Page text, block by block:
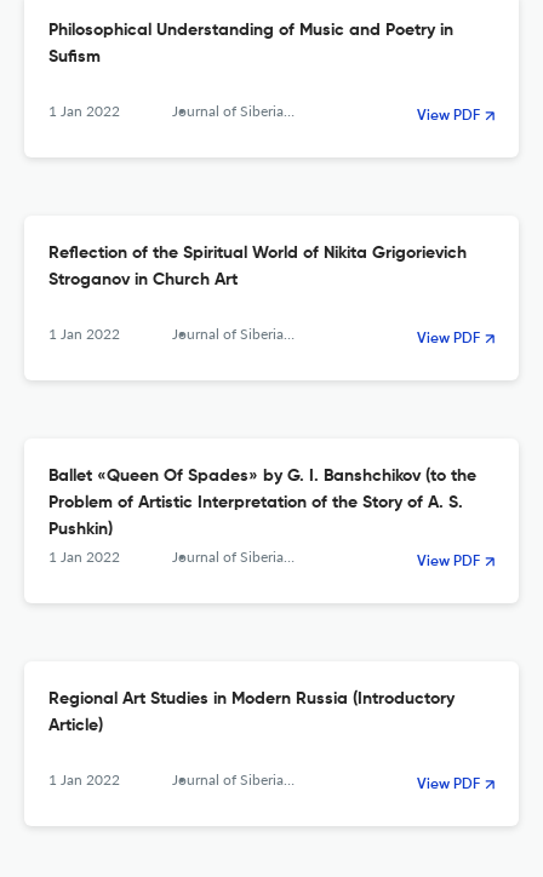
Philosophical Understanding of Music and Poetry in
Sufism
1 Jan 2022 Journal of Siberian Federal University. Humanities &amp; Social Sciences View PDF
Reflection of the Spiritual World of Nikita Grigorievich
Stroganov in Church Art
1 Jan 2022 Journal of Siberian Federal University. Humanities &amp; Social Sciences View PDF
Ballet «Queen Of Spades» by G. I. Banshchikov (to the
Problem of Artistic Interpretation of the Story of A. S.
Pushkin)
1 Jan 2022 Journal of Siberian Federal University. Humanities &amp; Social Sciences View PDF
Regional Art Studies in Modern Russia (Introductory
Article)
1 Jan 2022 Journal of Siberian Federal University. Humanities &amp; Social Sciences View PDF